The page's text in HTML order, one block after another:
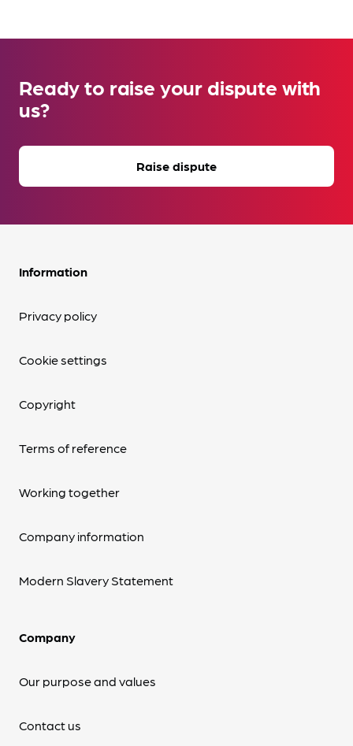
Ready to raise your dispute with
us?
Raise dispute
Information
Privacy policy
Cookie settings
Copyright
Terms of reference
Working together
Company information
Modern Slavery Statement
Company
Our purpose and values
Contact us